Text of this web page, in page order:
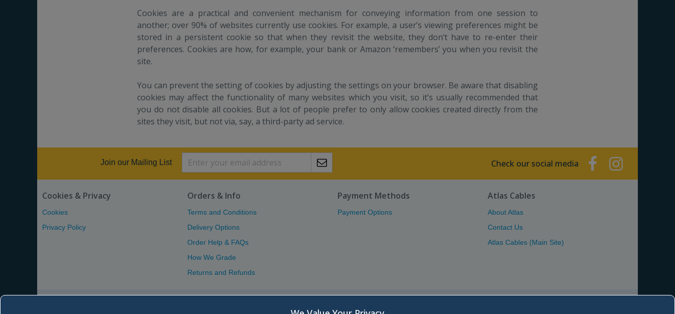
Cookies are a practical and convenient mechanism for conveying information from one session to
another; over 90% of websites currently use cookies. For example, a user’s viewing preferences might be
stored in a persistent cookie so that when they revisit the website, they don’t have to re-enter their
preferences. Cookies are how, for example, your bank or Amazon ‘remembers’ you when you revisit the
site.
You can prevent the setting of cookies by adjusting the settings on your browser. Be aware that disabling
cookies may affect the functionality of many websites which you visit, so it’s usually recommended that
you do not disable all cookies. But a lot of people prefer to only allow cookies created directly from the
sites they visit, but not via, say, a third-party ad service.
Join our Mailing List Check our social media
Cookies & Privacy
Cookies
Privacy Policy
Orders & Info
Terms and Conditions
Delivery Options
Order Help & FAQs
How We Grade
Returns and Refunds
Payment Methods
Payment Options
Atlas Cables
About Atlas
Contact Us
Atlas Cables (Main Site)
Atlas (Scotland) Ltd.